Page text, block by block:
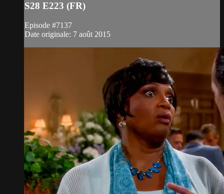
S28 E223 (FR)
Episode #7137
Date originale: 7 août 2015